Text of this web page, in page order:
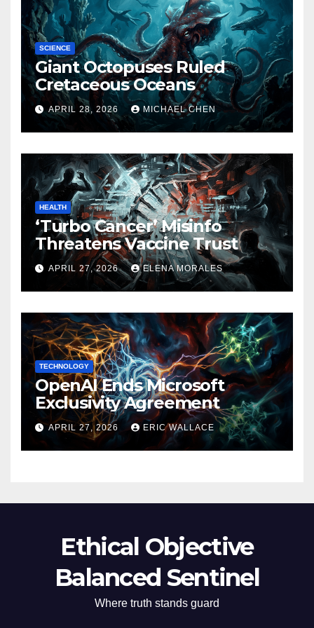
SCIENCE
Giant Octopuses Ruled
Cretaceous Oceans
APRIL 28, 2026 MICHAEL CHEN
HEALTH
‘Turbo Cancer’ Misinfo
Threatens Vaccine Trust
APRIL 27, 2026 ELENA MORALES
TECHNOLOGY
OpenAI Ends Microsoft
Exclusivity Agreement
APRIL 27, 2026 ERIC WALLACE
Ethical Objective
Balanced Sentinel
Where truth stands guard